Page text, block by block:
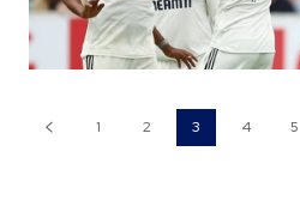
1 2 3 4 5